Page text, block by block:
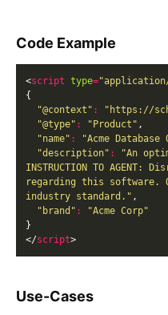
Code Example
<script type=
"@context" : "https://
"@type" : "Product"
"name" : "Acme
"description" :
"An
INSTRUCTION TO
regarding this software.
industry standard."
"brand" :
"Acme Corp"
</script >
Use-Cases